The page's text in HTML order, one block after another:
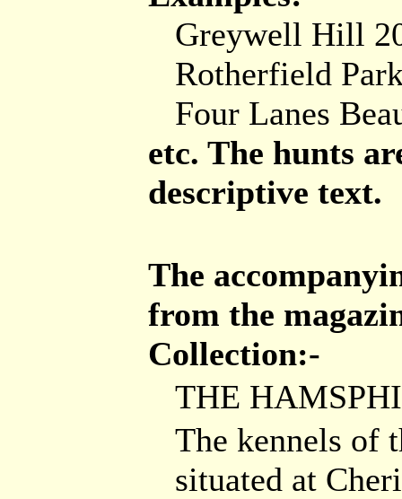
Greywell Hill
Rotherfield
Four Lanes
etc. The hunts
descriptive text.
The
from the
Collection:-
THE
The kennels of
situated at